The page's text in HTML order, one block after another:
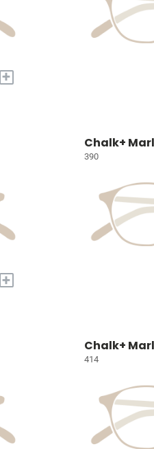
+
+
Chalk+ Marl
390
Chalk+ Marl
414